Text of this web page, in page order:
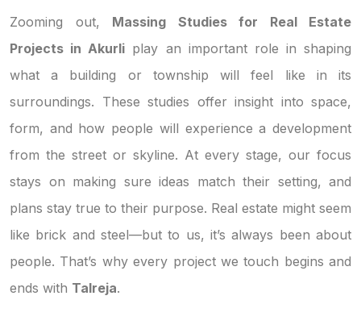
Zooming out, Massing Studies for Real Estate
Projects in Akurli play an important role in shaping
what a building or township will feel like in its
surroundings. These studies offer insight into space,
form, and how people will experience a development
from the street or skyline. At every stage, our focus
stays on making sure ideas match their setting, and
plans stay true to their purpose. Real estate might seem
like brick and steel—but to us, it’s always been about
people. That’s why every project we touch begins and
ends with Talreja.